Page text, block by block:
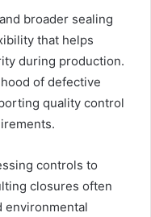
broader sealing
that helps
during production.
of defective
quality control
controls to
closures often
environmental